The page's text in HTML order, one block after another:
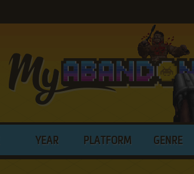
YEAR PLATFORM GENRE